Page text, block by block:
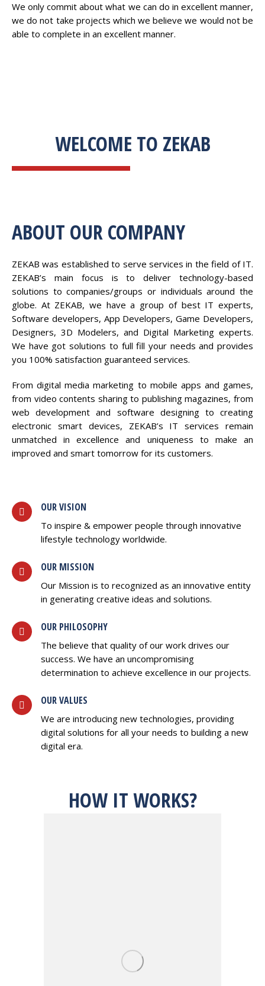
We only commit about what we can do in excellent manner,
we do not take projects which we believe we would not be
able to complete in an excellent manner.
WELCOME TO ZEKAB
ABOUT OUR COMPANY
ZEKAB was established to serve services in the field of IT.
ZEKAB’s main focus is to deliver technology-based
solutions to companies/groups or individuals around the
globe. At ZEKAB, we have a group of best IT experts,
Software developers, App Developers, Game Developers,
Designers, 3D Modelers, and Digital Marketing experts.
We have got solutions to full fill your needs and provides
you 100% satisfaction guaranteed services.
From digital media marketing to mobile apps and games,
from video contents sharing to publishing magazines, from
web development and software designing to creating
electronic smart devices, ZEKAB’s IT services remain
unmatched in excellence and uniqueness to make an
improved and smart tomorrow for its customers.
OUR VISION
To inspire & empower people through innovative
lifestyle technology worldwide.
OUR MISSION
Our Mission is to recognized as an innovative entity
in generating creative ideas and solutions.
OUR PHILOSOPHY
The believe that quality of our work drives our
success. We have an uncompromising
determination to achieve excellence in our projects.
OUR VALUES
We are introducing new technologies, providing
digital solutions for all your needs to building a new
digital era.
HOW IT WORKS?